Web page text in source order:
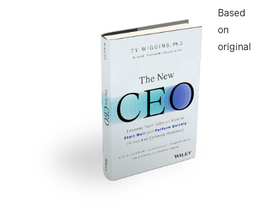
Based
on
original